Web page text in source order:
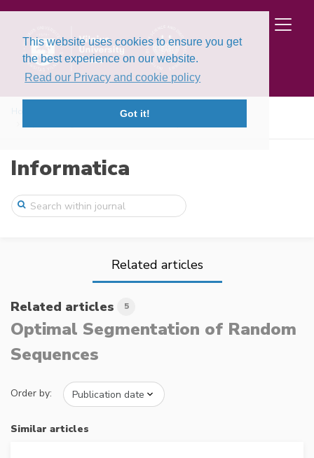
This website uses cookies to ensure you get
the best experience on our website.
Read our Privacy and cookie policy
Got it!
Volume 11, Issue 3 (2000)
Informatica
Related articles
Related articles 5
Optimal Segmentation of Random
Sequences
Order by:
Similar articles